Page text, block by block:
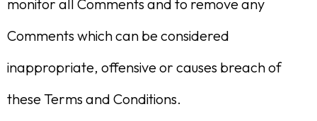
monitor all Comments and to remove any
Comments which can be considered
inappropriate, offensive or causes breach of
these Terms and Conditions.